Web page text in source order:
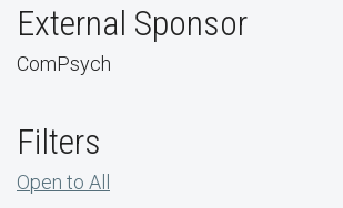
External Sponsor
ComPsych
Filters
Open to All